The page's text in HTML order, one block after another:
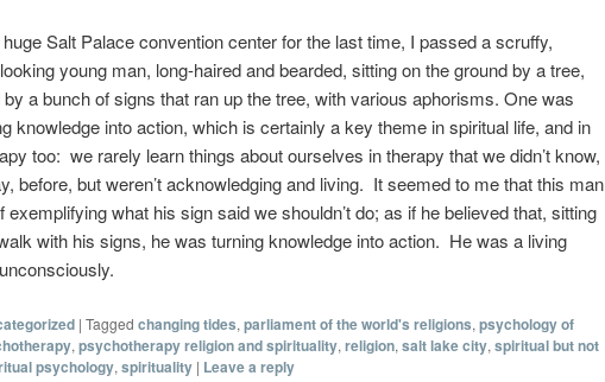
Salt Palace convention center for the last time, I passed a scruffy,
young man, long-haired and bearded, sitting on the ground by a tree,
a bunch of signs that ran up the tree, with various aphorisms. One was
knowledge into action, which is certainly a key theme in spiritual life, and in
too: we rarely learn things about ourselves in therapy that we didn’t know,
before, but weren’t acknowledging and living. It seemed to me that this man
exemplifying what his sign said we shouldn’t do; as if he believed that, sitting
with his signs, he was turning knowledge into action. He was a living
| Tagged changing tides, parliament of the world's religions, psychology of
, psychotherapy religion and spirituality, religion, salt lake city, spiritual but not
psychology, spirituality | Leave a reply